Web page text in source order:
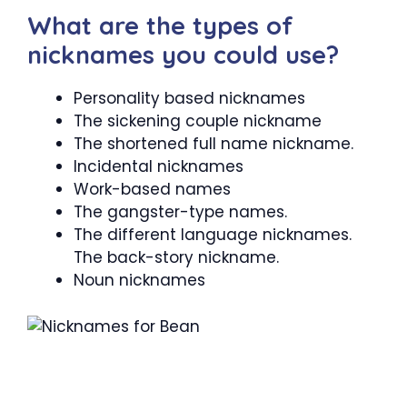
What are the types of
nicknames you could use?
Personality based nicknames
The sickening couple nickname
The shortened full name nickname.
Incidental nicknames
Work-based names
The gangster-type names.
The different language nicknames.
The back-story nickname.
Noun nicknames